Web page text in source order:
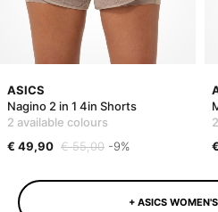
ASICS
Nagino 2 in 1 4in Shorts
2 available colours
€ 49,90 € 55,00 -9%
+ ASICS